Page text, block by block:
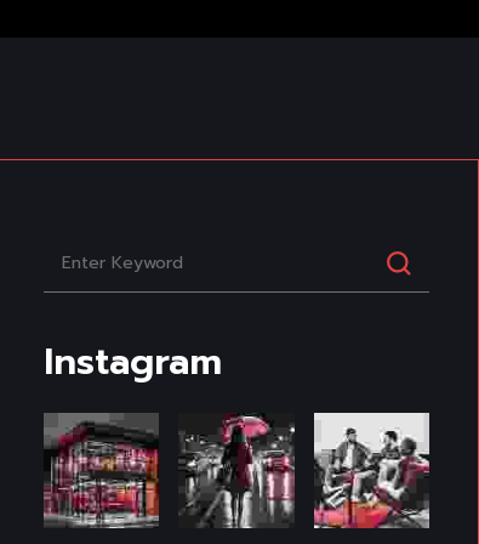
Instagram